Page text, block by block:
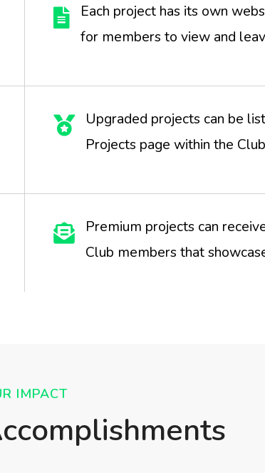
Each project has its own
for members to view and
Upgraded projects can be
Projects page within the
Premium projects can
Club members that
IMPACT